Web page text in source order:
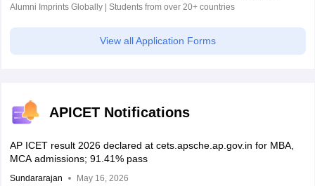
Alumni Imprints Globally | Students from over 20+ countries
View all Application Forms
APICET Notifications
AP ICET result 2026 declared at cets.apsche.ap.gov.in for MBA,
MCA admissions; 91.41% pass
Sundararajan May 16, 2026